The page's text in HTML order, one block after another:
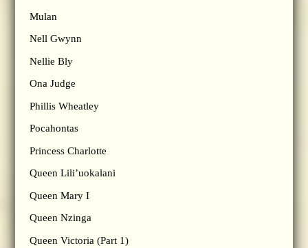
Mulan
Nell Gwynn
Nellie Bly
Ona Judge
Phillis Wheatley
Pocahontas
Princess Charlotte
Queen Lili’uokalani
Queen Mary I
Queen Nzinga
Queen Victoria (Part 1)